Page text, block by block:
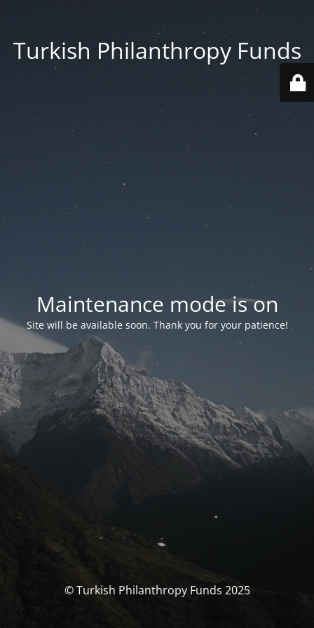
Turkish Philanthropy Funds
Maintenance mode is on
Site will be available soon. Thank you for your patience!
© Turkish Philanthropy Funds 2025